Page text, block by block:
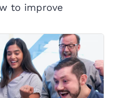
to improve